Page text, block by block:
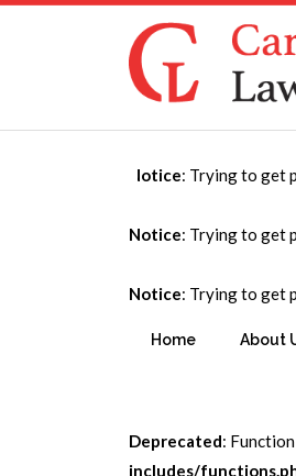
Notice: Trying to get
Notice: Trying to get
Notice: Trying to get
Home About
You are here: Home →
Deprecated:
includes/